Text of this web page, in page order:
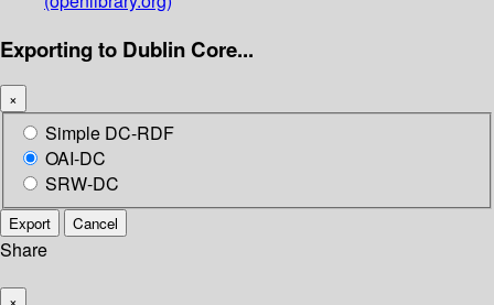
Exporting to Dublin Core...
×
Simple DC-RDF
OAI-DC
SRW-DC
Export Cancel
Share
×